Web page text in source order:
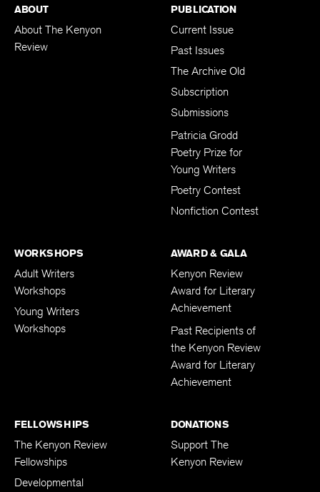
ABOUT
About The Kenyon
Review
PUBLICATION
Current Issue
Past Issues
The Archive Old
Subscription
Submissions
Patricia Grodd
Poetry Prize for
Young Writers
Poetry Contest
Nonfiction Contest
WORKSHOPS
Adult Writers
Workshops
Young Writers
Workshops
AWARD & GALA
Kenyon Review
Award for Literary
Achievement
Past Recipients of
the Kenyon Review
Award for Literary
Achievement
FELLOWSHIPS
The Kenyon Review
Fellowships
Developmental
DONATIONS
Support The
Kenyon Review